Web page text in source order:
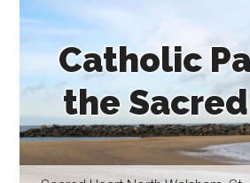
content
secondary
primary
sidebar
footer
Catholic
the
Sacred
Heart
North